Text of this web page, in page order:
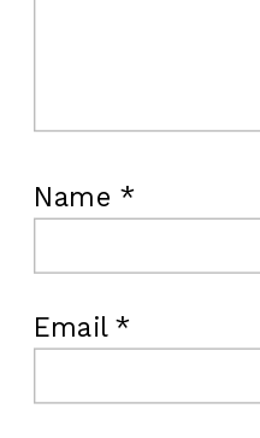
Name *
Email *